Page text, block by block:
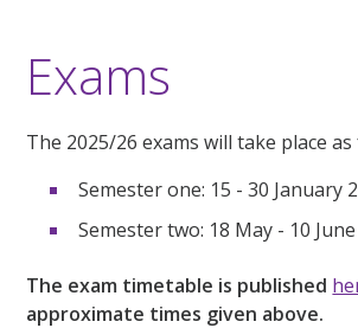
Exams
The 2025/26 exams will take place
Semester one: 15 - 30 January
Semester two: 18 May - 10
The exam timetable is published
approximate times given above.